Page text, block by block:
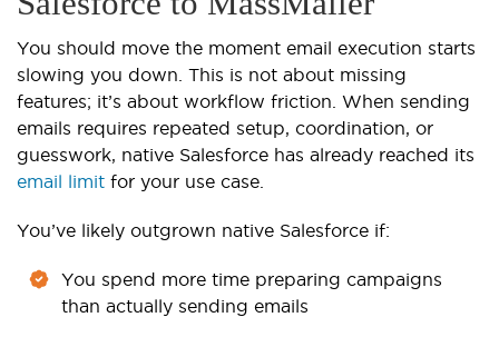
You should move the moment email execution starts
slowing you down. This is not about missing
features; it’s about workflow friction. When sending
emails requires repeated setup, coordination, or
guesswork, native Salesforce has already reached its
email limit for your use case.
You’ve likely outgrown native Salesforce if:
You spend more time preparing campaigns
than actually sending emails